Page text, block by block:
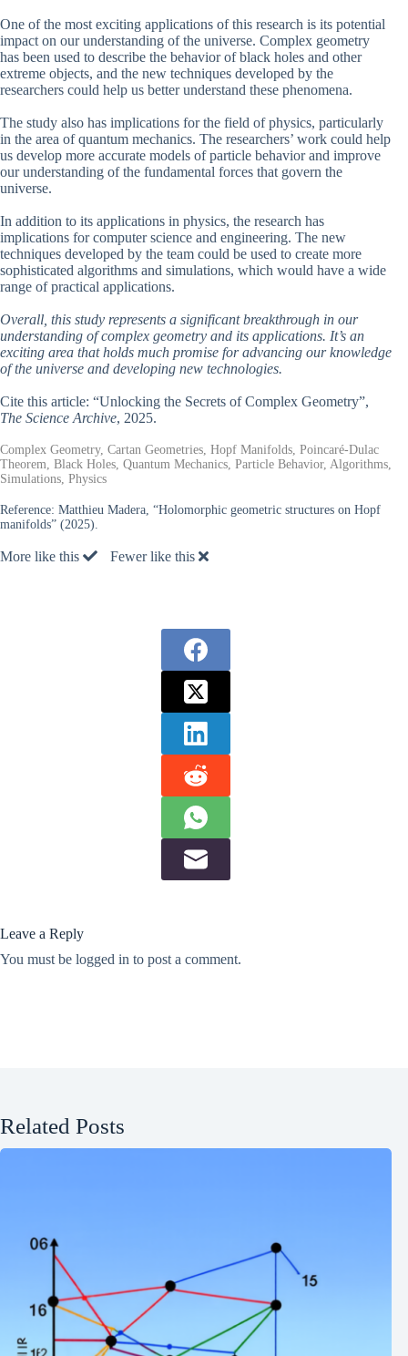
One of the most exciting applications of this research is its potential
impact on our understanding of the universe. Complex geometry
has been used to describe the behavior of black holes and other
extreme objects, and the new techniques developed by the
researchers could help us better understand these phenomena.
The study also has implications for the field of physics, particularly
in the area of quantum mechanics. The researchers’ work could help
us develop more accurate models of particle behavior and improve
our understanding of the fundamental forces that govern the
universe.
In addition to its applications in physics, the research has
implications for computer science and engineering. The new
techniques developed by the team could be used to create more
sophisticated algorithms and simulations, which would have a wide
range of practical applications.
Overall, this study represents a significant breakthrough in our
understanding of complex geometry and its applications. It’s an
exciting area that holds much promise for advancing our knowledge
of the universe and developing new technologies.
Cite this article: “Unlocking the Secrets of Complex Geometry”,
The Science Archive, 2025.
Complex Geometry, Cartan Geometries, Hopf Manifolds, Poincaré-Dulac
Theorem, Black Holes, Quantum Mechanics, Particle Behavior, Algorithms,
Simulations, Physics
Reference: Matthieu Madera, “Holomorphic geometric structures on Hopf
manifolds” (2025).
More like this Fewer like this
Leave a Reply
You must be logged in to post a comment.
Related Posts